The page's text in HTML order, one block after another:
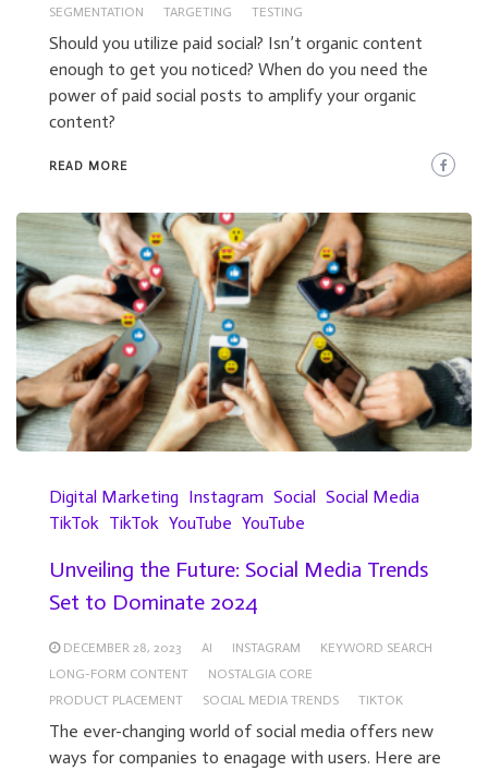
SEGMENTATION
TARGETING TESTING
Should you utilize paid social? Isn’t organic content
enough to get you noticed? When do you need the
power of paid social posts to amplify your organic
content?
READ MORE
Digital Marketing Instagram Social Social Media
TikTok TikTok YouTube YouTube
Unveiling the Future: Social Media Trends
Set to Dominate 2024
DECEMBER 28, 2023 AI INSTAGRAM
KEYWORD SEARCH
LONG-FORM CONTENT
NOSTALGIA CORE
PRODUCT PLACEMENT
SOCIAL MEDIA TRENDS TIKTOK
The ever-changing world of social media offers new
ways for companies to enagage with users. Here are